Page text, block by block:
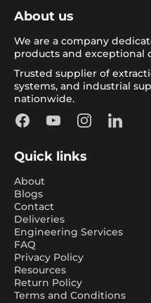
About us
We are a company
products and exceptional
Trusted supplier of
systems, and industrial
nationwide.
FacebookYouTubeInstagram
Quick links
About
Blogs
Contact
Deliveries
Engineering Services
FAQ
Privacy Policy
Resources
Return Policy
Terms and Conditions